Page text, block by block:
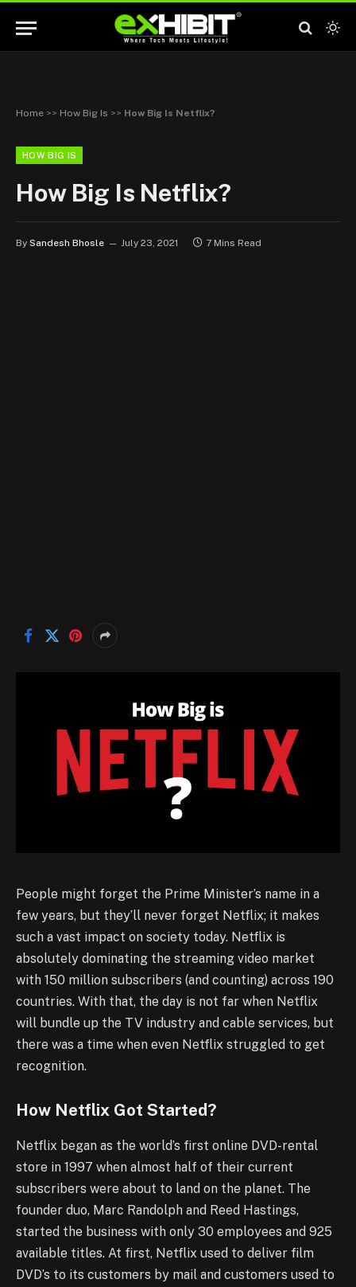
Home >> How Big Is >> How Big Is Netflix?
HOW BIG IS
How Big Is Netflix?
By Sandesh Bhosle July 23, 2021 7 Mins Read
People might forget the Prime Minister’s name in a
few years, but they’ll never forget Netflix; it makes
such a vast impact on society today. Netflix is
absolutely dominating the streaming video market
with 150 million subscribers (and counting) across 190
countries. With that, the day is not far when Netflix
will bundle up the TV industry and cable services, but
there was a time when even Netflix struggled to get
recognition.
How Netflix Got Started?
Netflix began as the world’s first online DVD-rental
store in 1997 when almost half of their current
subscribers were about to land on the planet. The
founder duo, Marc Randolph and Reed Hastings,
started the business with only 30 employees and 925
available titles. At first, Netflix used to deliver film
DVD’s to its customers by mail and customers used to